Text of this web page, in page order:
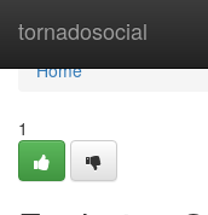
tornadosocial
Home
Home
1